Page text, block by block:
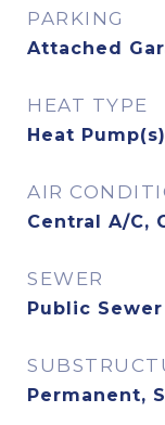
PARKING
Attached
HEAT TYPE
Heat Pump(s)
AIR
Central A/C,
SEWER
Public Sewer
Permanent,